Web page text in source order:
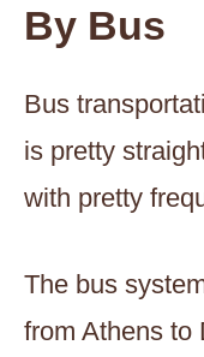
By Bus
Bus
is pretty
with pretty
The bus
from Athens to